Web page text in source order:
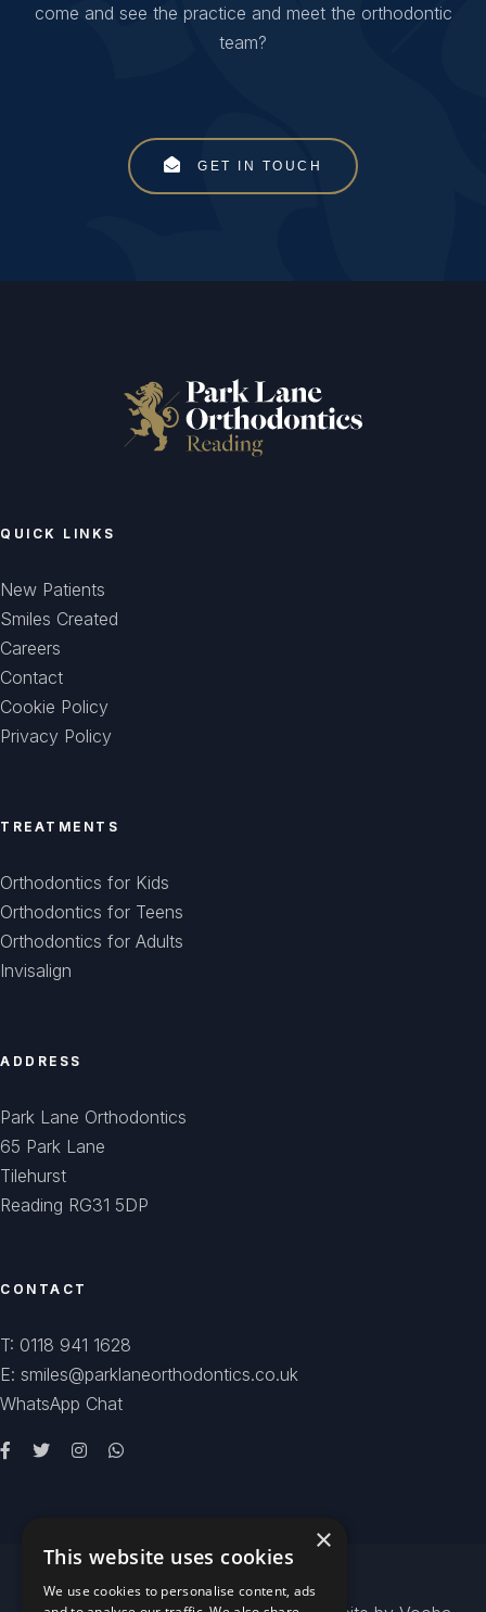
come and see the practice and meet the orthodontic
team?
GET IN TOUCH
QUICK LINKS
New Patients
Smiles Created
Careers
Contact
Cookie Policy
Privacy Policy
TREATMENTS
Orthodontics for Kids
Orthodontics for Teens
Orthodontics for Adults
Invisalign
ADDRESS
Park Lane Orthodontics
65 Park Lane
Tilehurst
Reading RG31 5DP
CONTACT
T: 0118 941 1628
E: smiles@parklaneorthodontics.co.uk
WhatsApp Chat
×
This website uses cookies
We use cookies to personalise content, ads